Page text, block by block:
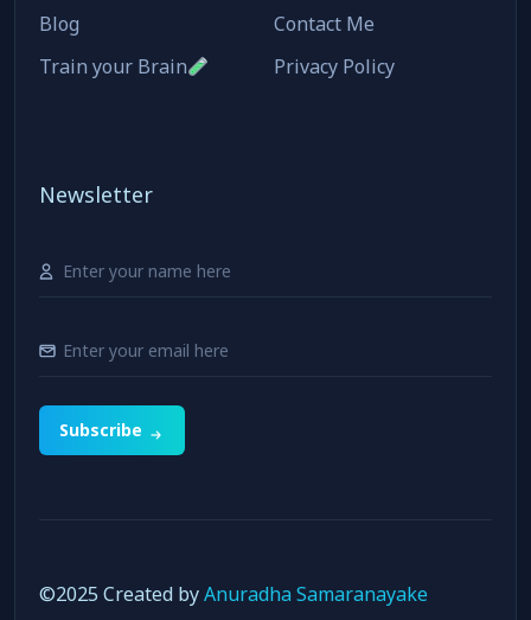
Blog
Train your Brain
Contact Me
Privacy Policy
Newsletter
Subscribe
©️2025 Created byAnuradha Samaranayake